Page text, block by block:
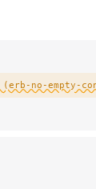
no-empty-